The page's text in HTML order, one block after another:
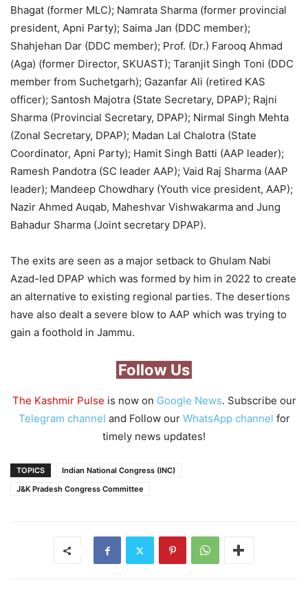
Bhagat (former MLC); Namrata Sharma (former provincial
president, Apni Party); Saima Jan (DDC member);
Shahjehan Dar (DDC member); Prof. (Dr.) Farooq Ahmad
(Aga) (former Director, SKUAST); Taranjit Singh Toni (DDC
member from Suchetgarh); Gazanfar Ali (retired KAS
officer); Santosh Majotra (State Secretary, DPAP); Rajni
Sharma (Provincial Secretary, DPAP); Nirmal Singh Mehta
(Zonal Secretary, DPAP); Madan Lal Chalotra (State
Coordinator, Apni Party); Hamit Singh Batti (AAP leader);
Ramesh Pandotra (SC leader AAP); Vaid Raj Sharma (AAP
leader); Mandeep Chowdhary (Youth vice president, AAP);
Nazir Ahmed Auqab, Maheshvar Vishwakarma and Jung
Bahadur Sharma (Joint secretary DPAP).
The exits are seen as a major setback to Ghulam Nabi
Azad-led DPAP which was formed by him in 2022 to create
an alternative to existing regional parties. The desertions
have also dealt a severe blow to AAP which was trying to
gain a foothold in Jammu.
Follow Us
The Kashmir Pulse is now on Google News. Subscribe our
Telegram channel and Follow our WhatsApp channel for
timely news updates!
TOPICS
Indian National Congress (INC)
J&K Pradesh Congress Committee